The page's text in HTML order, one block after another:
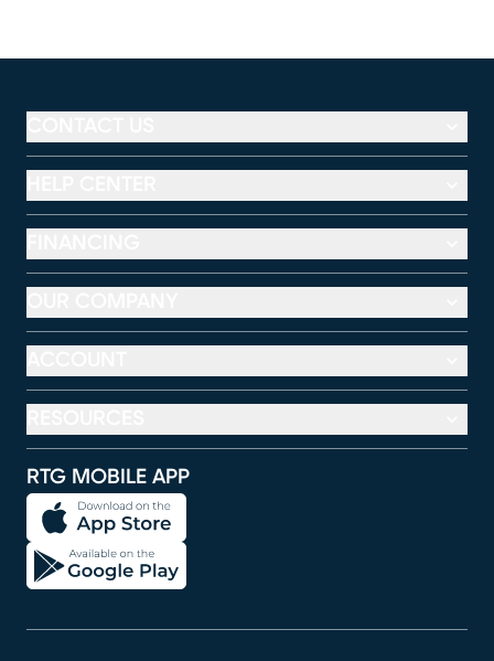
RTG MOBILE APP